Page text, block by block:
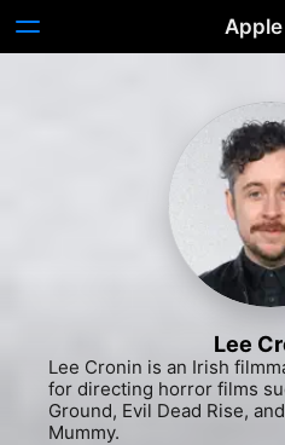
Lee
Lee Cronin is an Irish
for directing horror films
Ground, Evil Dead Rise,
Mummy.